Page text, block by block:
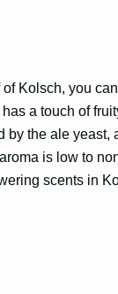
Kolsch, you
a touch of
by the ale yeast,
is low to
scents in